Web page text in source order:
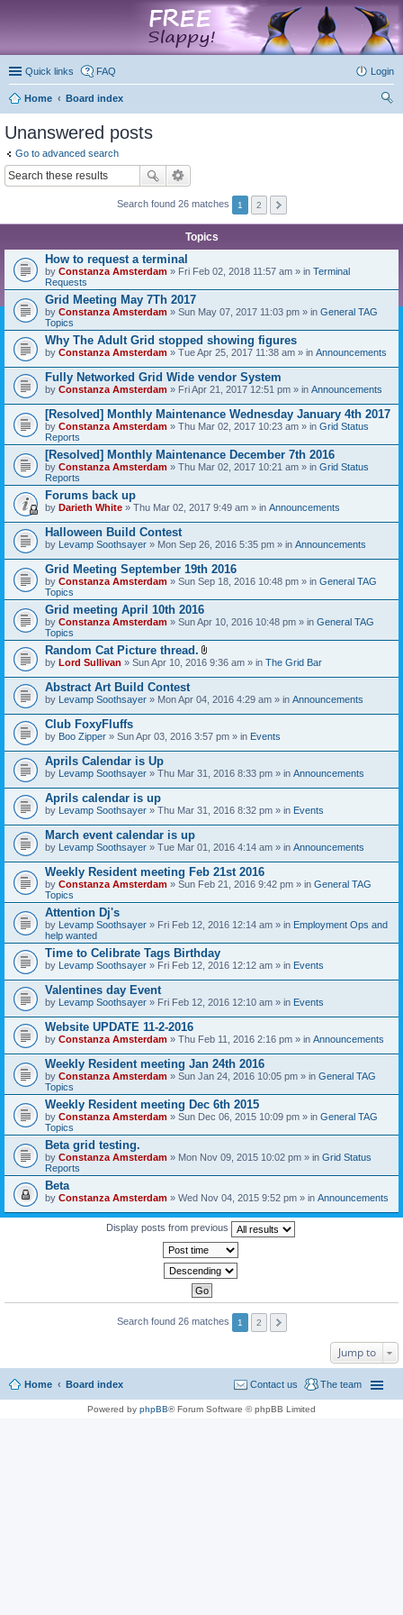
Quick links FAQ Login
Home
Board index
Unanswered posts
Go to advanced search
Search found 26 matches 1 2
Topics
How to request a terminal
by Constanza Amsterdam » Fri Feb 02, 2018 11:57 am » in Terminal
Requests
Grid Meeting May 7Th 2017
by Constanza Amsterdam » Sun May 07, 2017 11:03 pm » in General TAG
Topics
Why The Adult Grid stopped showing figures
by Constanza Amsterdam » Tue Apr 25, 2017 11:38 am » in Announcements
Fully Networked Grid Wide vendor System
by Constanza Amsterdam » Fri Apr 21, 2017 12:51 pm » in Announcements
[Resolved] Monthly Maintenance Wednesday January 4th 2017
by Constanza Amsterdam » Thu Mar 02, 2017 10:23 am » in Grid Status
Reports
[Resolved] Monthly Maintenance December 7th 2016
by Constanza Amsterdam » Thu Mar 02, 2017 10:21 am » in Grid Status
Reports
Forums back up
by Darieth White » Thu Mar 02, 2017 9:49 am » in Announcements
Halloween Build Contest
by Levamp Soothsayer » Mon Sep 26, 2016 5:35 pm » in Announcements
Grid Meeting September 19th 2016
by Constanza Amsterdam » Sun Sep 18, 2016 10:48 pm » in General TAG
Topics
Grid meeting April 10th 2016
by Constanza Amsterdam » Sun Apr 10, 2016 10:48 pm » in General TAG
Topics
Random Cat Picture thread.
A
t
c
h
e
s
)
by Lord Sullivan » Sun Apr 10, 2016 9:36 am » in The Grid Bar
Abstract Art Build Contest
by Levamp Soothsayer » Mon Apr 04, 2016 4:29 am » in Announcements
Club FoxyFluffs
by Boo Zipper » Sun Apr 03, 2016 3:57 pm » in Events
Aprils Calendar is Up
by Levamp Soothsayer » Thu Mar 31, 2016 8:33 pm » in Announcements
Aprils calendar is up
by Levamp Soothsayer » Thu Mar 31, 2016 8:32 pm » in Events
March event calendar is up
by Levamp Soothsayer » Tue Mar 01, 2016 4:14 am » in Announcements
Weekly Resident meeting Feb 21st 2016
by Constanza Amsterdam » Sun Feb 21, 2016 9:42 pm » in General TAG
Topics
Attention Dj's
by Levamp Soothsayer » Fri Feb 12, 2016 12:14 am » in Employment Ops and
help wanted
Time to Celibrate Tags Birthday
by Levamp Soothsayer » Fri Feb 12, 2016 12:12 am » in Events
Valentines day Event
by Levamp Soothsayer » Fri Feb 12, 2016 12:10 am » in Events
Website UPDATE 11-2-2016
by Constanza Amsterdam » Thu Feb 11, 2016 2:16 pm » in Announcements
Weekly Resident meeting Jan 24th 2016
by Constanza Amsterdam » Sun Jan 24, 2016 10:05 pm » in General TAG
Topics
Weekly Resident meeting Dec 6th 2015
by Constanza Amsterdam » Sun Dec 06, 2015 10:09 pm » in General TAG
Topics
Beta grid testing.
by Constanza Amsterdam » Mon Nov 09, 2015 10:02 pm » in Grid Status
Reports
Beta
by Constanza Amsterdam » Wed Nov 04, 2015 9:52 pm » in Announcements
Display posts from previous
Search found 26 matches 1 2
Jump to
Home Board index The team
Contact us
Powered by phpBB® Forum Software © phpBB Limited